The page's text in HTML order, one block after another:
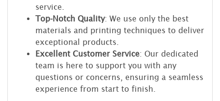
service.
Top-Notch Quality: We use only the best
materials and printing techniques to deliver
exceptional products.
Excellent Customer Service: Our dedicated
team is here to support you with any
questions or concerns, ensuring a seamless
experience from start to finish.